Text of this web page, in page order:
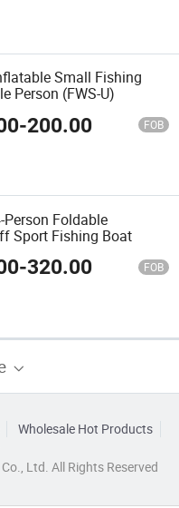
Small Fishing
Person (FWS-U)
-200.00 FOB
Person Foldable
Sport Fishing Boat
-320.00 FOB
Wholesale Hot Products
Ltd. All Rights Reserved